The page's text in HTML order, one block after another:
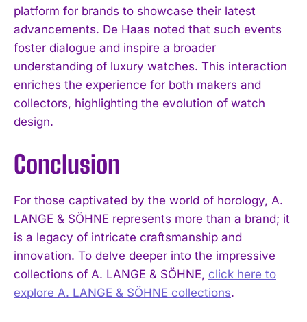
platform for brands to showcase their latest
advancements. De Haas noted that such events
foster dialogue and inspire a broader
understanding of luxury watches. This interaction
enriches the experience for both makers and
collectors, highlighting the evolution of watch
design.
Conclusion
For those captivated by the world of horology, A.
LANGE & SÖHNE represents more than a brand; it
is a legacy of intricate craftsmanship and
innovation. To delve deeper into the impressive
collections of A. LANGE & SÖHNE, click here to
explore A. LANGE & SÖHNE collections.